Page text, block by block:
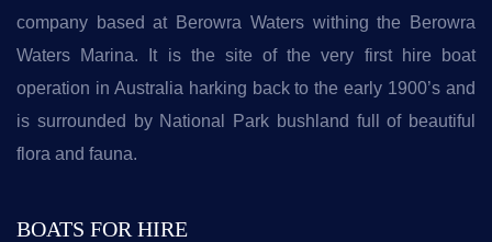
company based at Berowra Waters withing the Berowra
Waters Marina. It is the site of the very first hire boat
operation in Australia harking back to the early 1900’s and
is surrounded by National Park bushland full of beautiful
flora and fauna.
BOATS FOR HIRE